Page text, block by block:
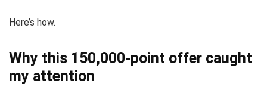
Here’s how.
Why this 150,000-point offer caught
my attention